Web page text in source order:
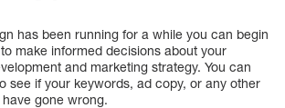
has been running for a while you can begin
make informed decisions about your
and marketing strategy. You can
see if your keywords, ad copy, or any other
gone wrong.